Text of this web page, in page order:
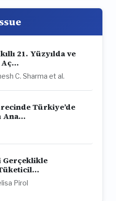
21. Yüzyılda ve
C. Sharma et al.
Türkiye’de
Ana...
Gerçeklikle
Pirol